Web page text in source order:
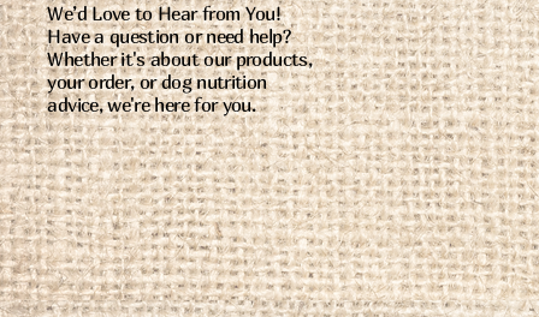
We’d Love to Hear from You!
Have a question or need help?
Whether it's about our products,
your order, or dog nutrition
advice, we're here for you.